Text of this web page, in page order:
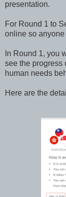
presentation.
For Round 1 to
online so
In Round 1, you
see the progress
human needs
Here are the